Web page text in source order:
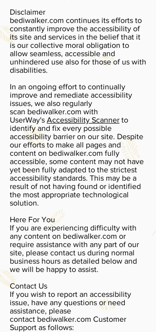
Disclaimer
bediwalker.com continues its efforts to
constantly improve the accessibility of
its site and services in the belief that it
is our collective moral obligation to
allow seamless, accessible and
unhindered use also for those of us with
disabilities.
In an ongoing effort to continually
improve and remediate accessibility
issues, we also regularly
scan bediwalker.com with
UserWay's Accessibility Scanner to
identify and fix every possible
accessibility barrier on our site. Despite
our efforts to make all pages and
content on bediwalker.com fully
accessible, some content may not have
yet been fully adapted to the strictest
accessibility standards. This may be a
result of not having found or identified
the most appropriate technological
solution.
Here For You
If you are experiencing difficulty with
any content on bediwalker.com or
require assistance with any part of our
site, please contact us during normal
business hours as detailed below and
we will be happy to assist.
Contact Us
If you wish to report an accessibility
issue, have any questions or need
assistance, please
contact bediwalker.com Customer
Support as follows: